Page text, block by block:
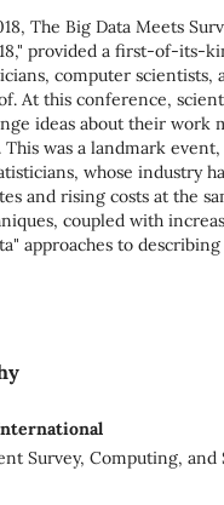
The Big Data Meets
provided a first-of-its-
computer scientists,
At this conference,
ideas about their work
was a landmark
whose industry
and rising costs at the
coupled with
approaches to
Survey, Computing, and